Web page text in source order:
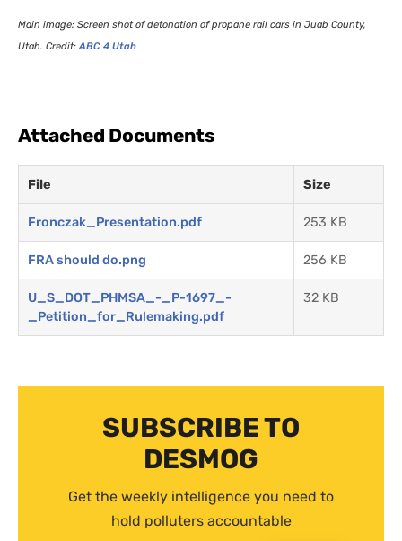
Main image: Screen shot of detonation of propane rail cars in Juab County,
Utah. Credit:ABC 4 Utah
Attached Documents
File Size
Fronczak_Presentation.pdf 253 KB
FRA should do.png 256 KB
U_S_DOT_PHMSA_-_P-1697_-
_Petition_for_Rulemaking.pdf
32 KB
SUBSCRIBE TO
DESMOG
Get the weekly intelligence you need to
hold polluters accountable